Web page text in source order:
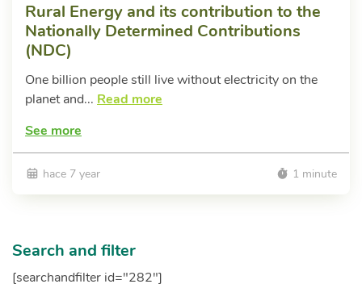
Rural Energy and its contribution to the
Nationally Determined Contributions
(NDC)
One billion people still live without electricity on the
planet and... Read more
See more
hace 7 year 1 minute
Search and filter
[searchandfilter id="282"]